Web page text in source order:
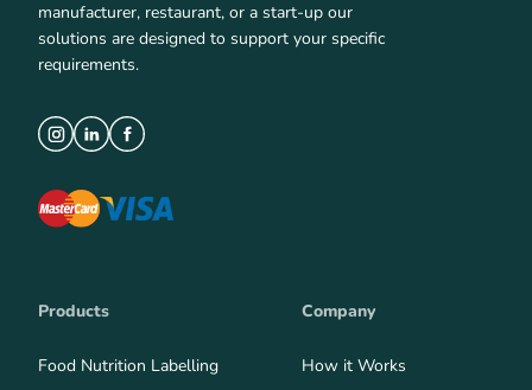
manufacturer, restaurant, or a start-up our
solutions are designed to support your specific
requirements.
Products
Food Nutrition Labelling
Company
How it Works